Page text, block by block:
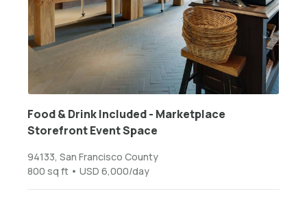
Food & Drink Included - Marketplace
Storefront Event Space
94133, San Francisco County
800 sq ft • USD 6,000/day